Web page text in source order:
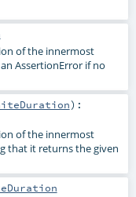
of the innermost
AssertionErrorif no
) :
of the innermost
that it returns the given